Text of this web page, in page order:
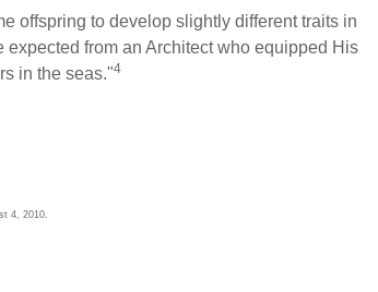
offspring to develop slightly different traits in
from an Architect who equipped His
in the seas."4
4, 2010.